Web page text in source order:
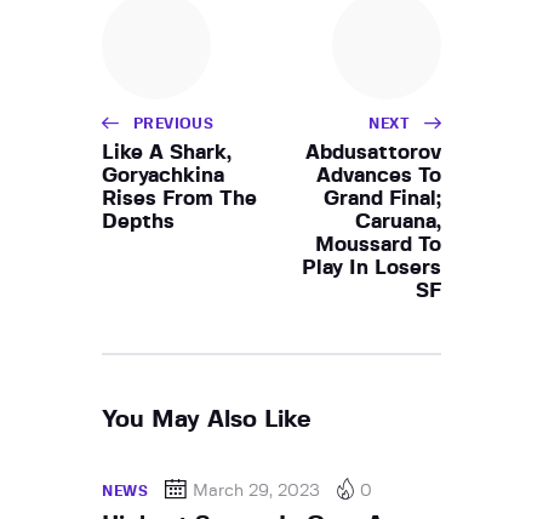
PREVIOUS
Like A Shark,
Goryachkina
Rises From The
Depths
NEXT
Abdusattorov
Advances To
Grand Final;
Caruana,
Moussard To
Play In Losers
SF
You May Also Like
NEWS March 29, 2023 0